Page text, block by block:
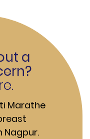
a
Marathe
Nagpur.